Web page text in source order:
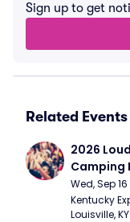
Sign up to get
Related
2026
Camping
Wed, Sep
Kentucky
Louisville, KY